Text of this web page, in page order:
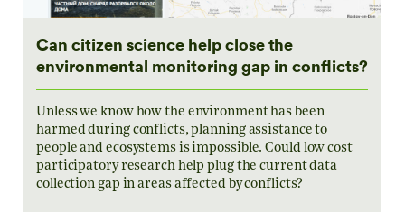
Can citizen science help close the
environmental monitoring gap in conflicts?
Unless we know how the environment has been
harmed during conflicts, planning assistance to
people and ecosystems is impossible. Could low cost
participatory research help plug the current data
collection gap in areas affected by conflicts?